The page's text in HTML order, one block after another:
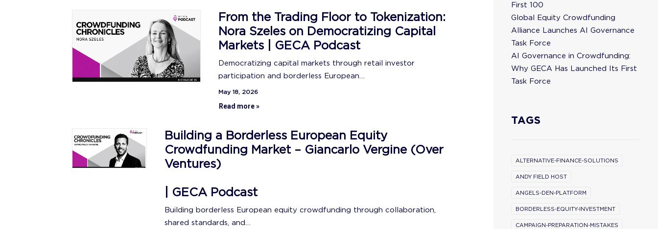
From the Trading Floor to Tokenization:
Nora Szeles on Democratizing Capital
Markets | GECA Podcast
Democratizing capital markets through retail investor
participation and borderless European…
May 18, 2026
Read more »
Building a Borderless European Equity
Crowdfunding Market – Giancarlo Vergine (Over
Ventures)
| GECA Podcast
Building borderless European equity crowdfunding through collaboration,
shared standards, and…
First 100
Global Equity Crowdfunding
Alliance Launches AI Governance
Task Force
AI Governance in Crowdfunding:
Why GECA Has Launched Its First
Task Force
TAGS
ALTERNATIVE-FINANCE-SOLUTIONS
ANDY FIELD HOST
ANGELS-DEN-PLATFORM
BORDERLESS-EQUITY-INVESTMENT
CAMPAIGN-PREPARATION-MISTAKES